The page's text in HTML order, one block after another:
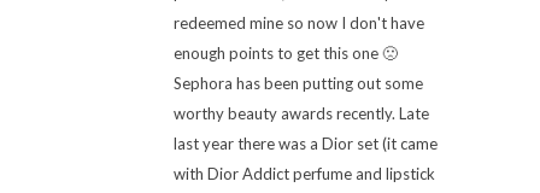
redeemed mine so now I don't have
enough points to get this one 🙁
Sephora has been putting out some
worthy beauty awards recently. Late
last year there was a Dior set (it came
with Dior Addict perfume and lipstick